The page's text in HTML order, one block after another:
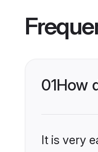
01How
It is very